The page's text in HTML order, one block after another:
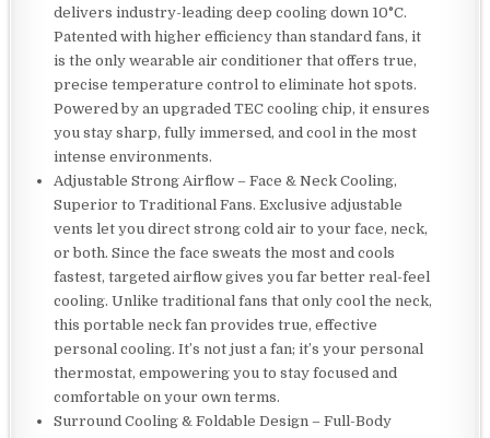
delivers industry-leading deep cooling down 10°C.
Patented with higher efficiency than standard fans, it
is the only wearable air conditioner that offers true,
precise temperature control to eliminate hot spots.
Powered by an upgraded TEC cooling chip, it ensures
you stay sharp, fully immersed, and cool in the most
intense environments.
Adjustable Strong Airflow – Face & Neck Cooling,
Superior to Traditional Fans. Exclusive adjustable
vents let you direct strong cold air to your face, neck,
or both. Since the face sweats the most and cools
fastest, targeted airflow gives you far better real-feel
cooling. Unlike traditional fans that only cool the neck,
this portable neck fan provides true, effective
personal cooling. It’s not just a fan; it’s your personal
thermostat, empowering you to stay focused and
comfortable on your own terms.
Surround Cooling & Foldable Design – Full-Body